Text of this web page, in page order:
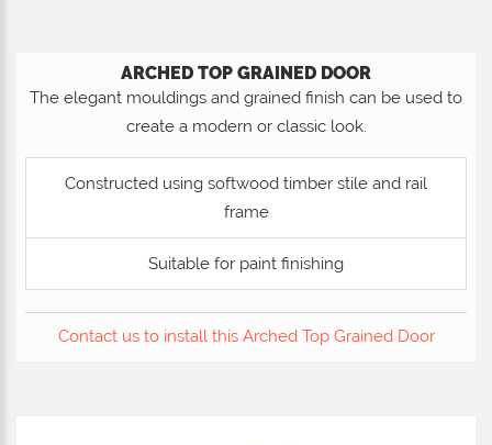
ARCHED TOP GRAINED DOOR
The elegant mouldings and grained finish can be used to
create a modern or classic look.
Constructed using softwood timber stile and rail
frame
Suitable for paint finishing
Contact us to install this Arched Top Grained Door